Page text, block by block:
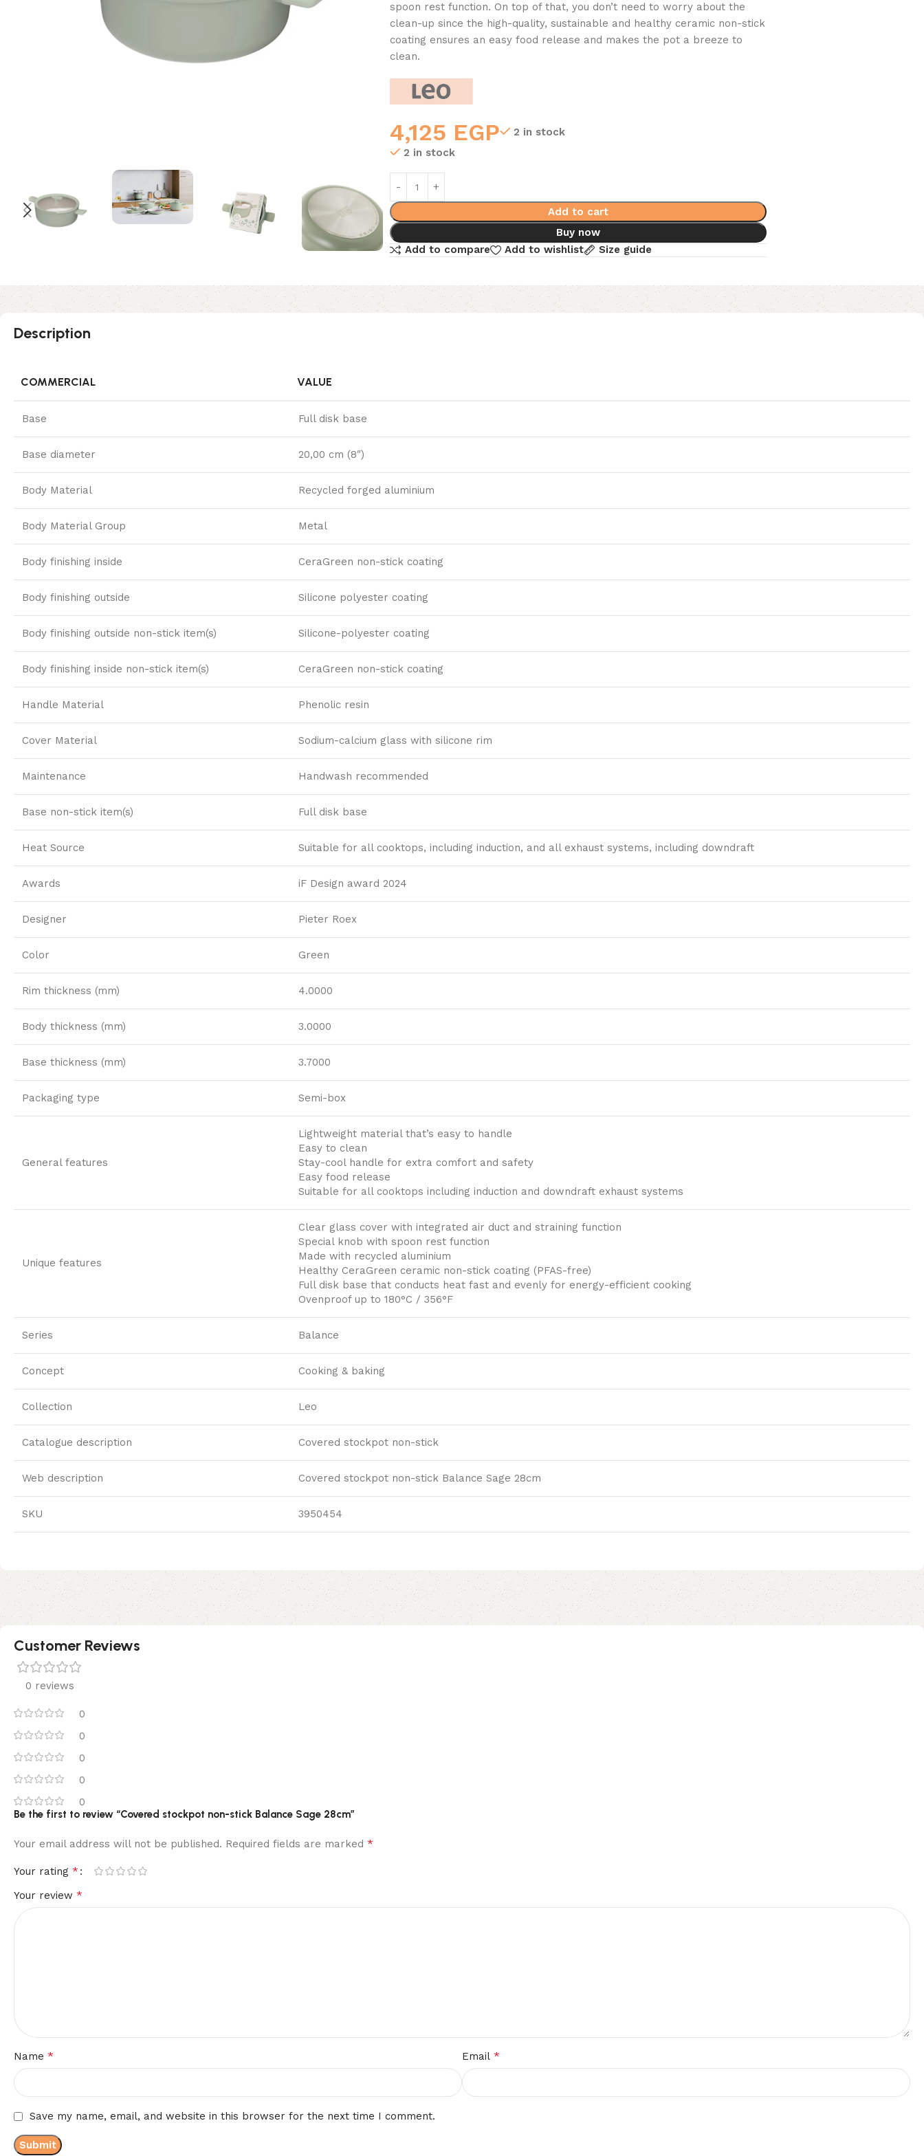
spoon rest function. On top of that, you don’t need to worry about the
clean-up since the high-quality, sustainable and healthy ceramic non-stick
coating ensures an easy food release and makes the pot a breeze to
clean.
4,125 EGP
2 in stock
2 in stock
Add to cart
Buy now
Add to compare
Add to wishlist Size guide
Description
COMMERCIAL VALUE
Base Full disk base
Base diameter 20,00 cm (8″)
Body Material Recycled forged aluminium
Body Material Group Metal
Body finishing inside CeraGreen non-stick coating
Body finishing outside Silicone polyester coating
Body finishing outside non-stick item(s) Silicone-polyester coating
Body finishing inside non-stick item(s) CeraGreen non-stick coating
Handle Material Phenolic resin
Cover Material Sodium-calcium glass with silicone rim
Maintenance Handwash recommended
Base non-stick item(s) Full disk base
Heat Source Suitable for all cooktops, including induction, and all exhaust systems, including downdraft
Awards iF Design award 2024
Designer Pieter Roex
Color Green
Rim thickness (mm) 4.0000
Body thickness (mm) 3.0000
Base thickness (mm) 3.7000
Packaging type Semi-box
General features
Lightweight material that’s easy to handle
Easy to clean
Stay-cool handle for extra comfort and safety
Easy food release
Suitable for all cooktops including induction and downdraft exhaust systems
Unique features
Clear glass cover with integrated air duct and straining function
Special knob with spoon rest function
Made with recycled aluminium
Healthy CeraGreen ceramic non-stick coating (PFAS-free)
Full disk base that conducts heat fast and evenly for energy-efficient cooking
Ovenproof up to 180°C / 356°F
Series Balance
Concept Cooking & baking
Collection Leo
Catalogue description Covered stockpot non-stick
Web description Covered stockpot non-stick Balance Sage 28cm
SKU 3950454
Customer Reviews
0 reviews
0
0
0
0
0
Be the first to review “Covered stockpot non-stick Balance Sage 28cm”
Your email address will not be published. Required fields are marked *
Your rating *
Your review *
Name * Email *
Save my name, email, and website in this browser for the next time I comment.